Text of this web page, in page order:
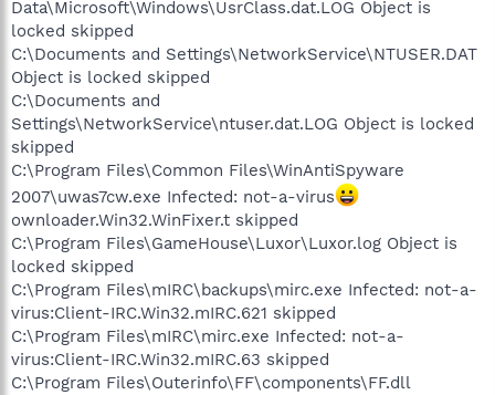
Data\Microsoft\Windows\UsrClass.dat.LOG Object is
locked skipped
C:\Documents and Settings\NetworkService\NTUSER.DAT
Object is locked skipped
C:\Documents and
Settings\NetworkService\ntuser.dat.LOG Object is locked
skipped
C:\Program Files\Common Files\WinAntiSpyware
2007\uwas7cw.exe Infected: not-a-virus
ownloader.Win32.WinFixer.t skipped
C:\Program Files\GameHouse\Luxor\Luxor.log Object is
locked skipped
C:\Program Files\mIRC\backups\mirc.exe Infected: not-a-
virus:Client-IRC.Win32.mIRC.621 skipped
C:\Program Files\mIRC\mirc.exe Infected: not-a-
virus:Client-IRC.Win32.mIRC.63 skipped
C:\Program Files\Outerinfo\FF\components\FF.dll